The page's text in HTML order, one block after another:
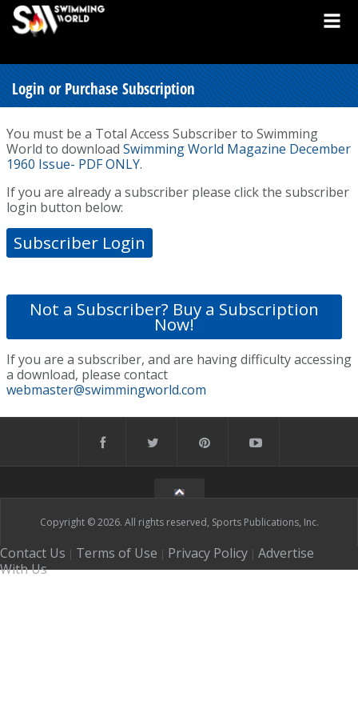
Login or Purchase Subscription
You must be a Total Access Subscriber to Swimming
World to download Swimming World Magazine December
1960 Issue- PDF ONLY.
If you are already a subscriber please click the subscriber
login button below:
Subscriber Login
Not a Subscriber? Buy a Subscription
Now!
If you are a subscriber, and are having difficulty accessing
a download, please contact
webmaster@swimmingworld.com
Copyright © 2026. All rights reserved, Sports Publications, Inc.
Contact Us | Terms of Use | Privacy Policy | Advertise
With Us